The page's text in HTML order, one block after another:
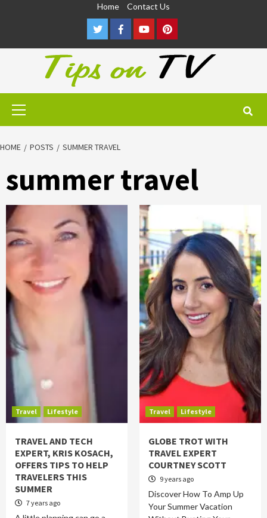
Home Contact Us
TwitterFacebookYoutubePinterest
Primary
HOME POSTS SUMMER TRAVEL
summer travel
Travel Lifestyle
TRAVEL AND TECH
EXPERT, KRIS KOSACH,
OFFERS TIPS TO HELP
TRAVELERS THIS
SUMMER
7 years ago
Travel Lifestyle
GLOBE TROT WITH
TRAVEL EXPERT
COURTNEY SCOTT
9 years ago
Discover How To Amp Up
Your Summer Vacation